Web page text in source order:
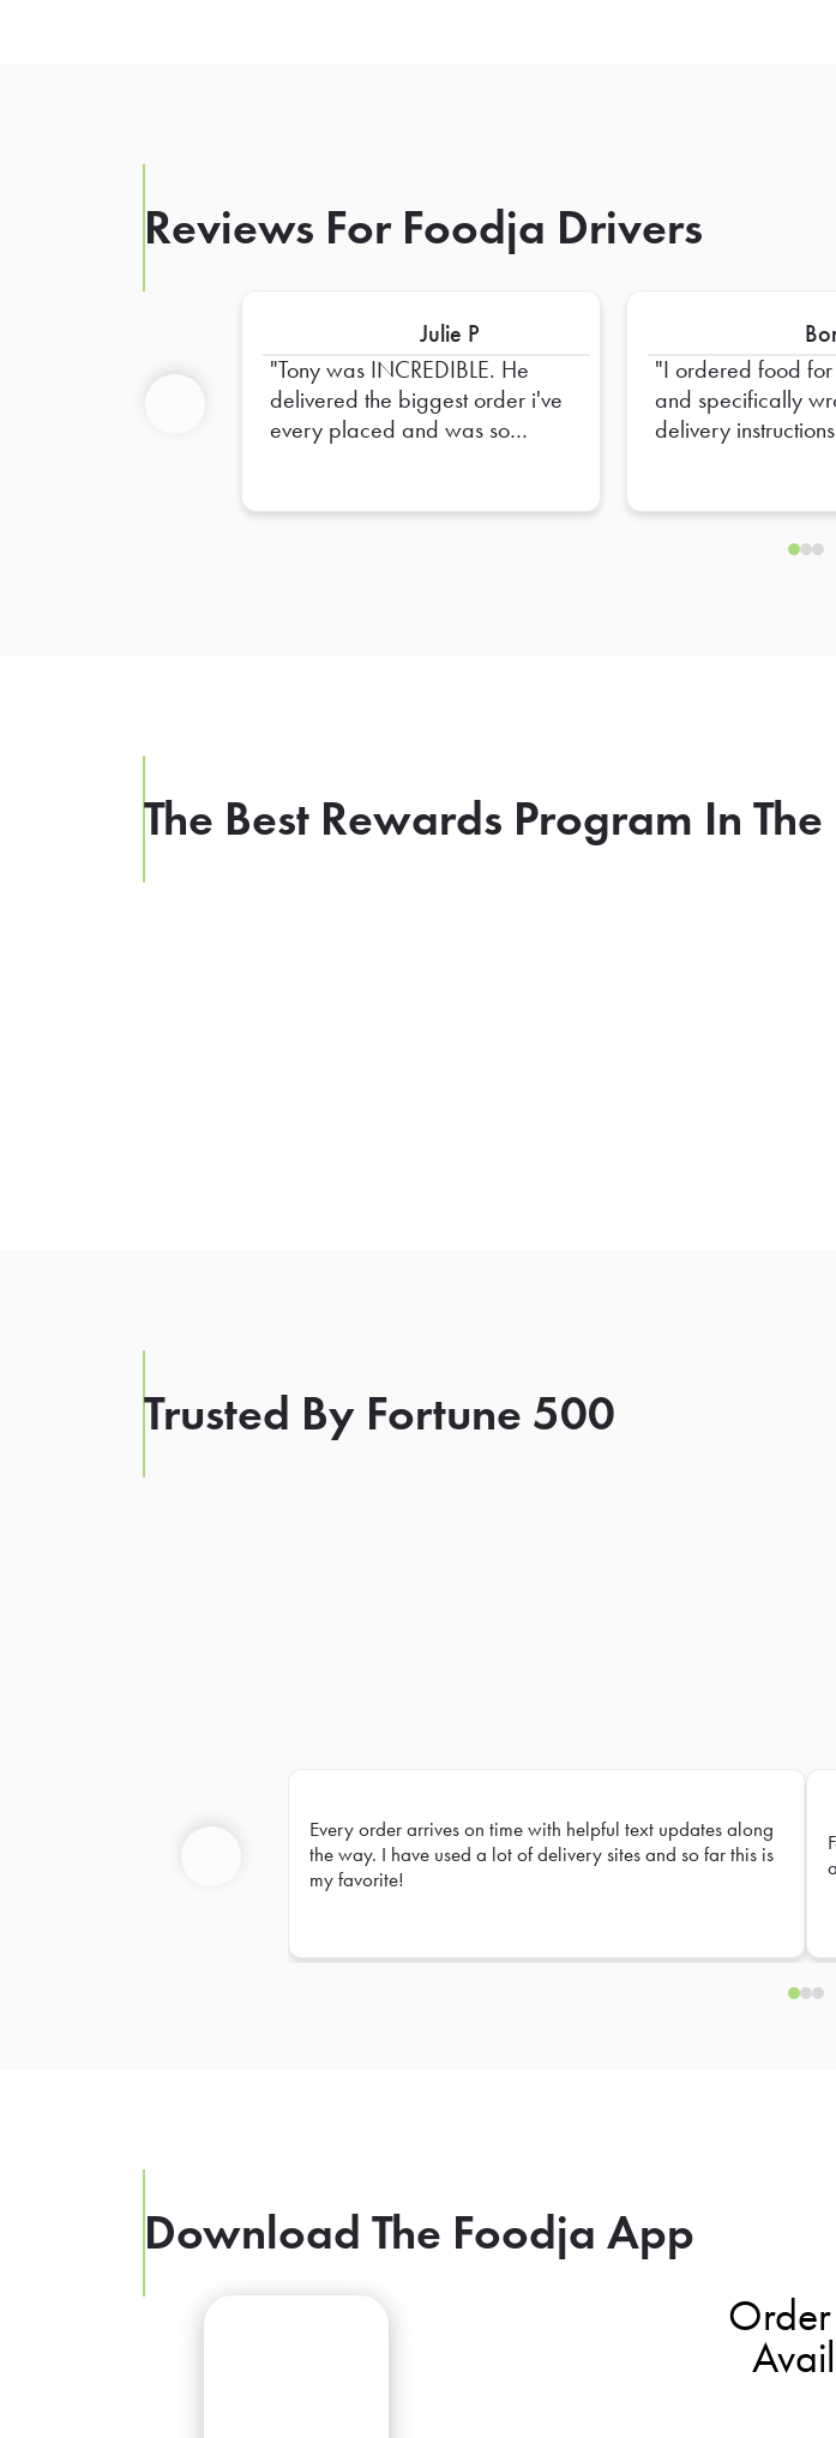
Reviews For Foodja Drivers
Julie P
Tony was INCREDIBLE. He
delivered the biggest order i've
every placed and was so
I ordered food
and specifically
delivery
provided. I had to
get extra plates
The Best Rewards Program In
Trusted By Fortune 500
Every order arrives on time with helpful text updates along
the way. I have used a lot of delivery sites and so far this is
my favorite!
Download The Foodja App